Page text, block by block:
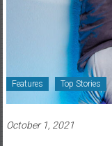
Healthcare
Newspaper
Healthcare
Newspaper
Features Top Stories
October 1, 2021